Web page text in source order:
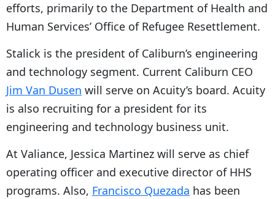
efforts, primarily to the Department of Health and
Human Services’ Office of Refugee Resettlement.
Stalick is the president of Caliburn’s engineering
and technology segment. Current Caliburn CEO
Jim Van Dusen will serve on Acuity’s board. Acuity
is also recruiting for a president for its
engineering and technology business unit.
At Valiance, Jessica Martinez will serve as chief
operating officer and executive director of HHS
programs. Also, Francisco Quezada has been